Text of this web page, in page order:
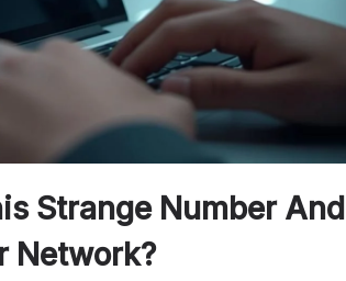
Strange Number And
Network?